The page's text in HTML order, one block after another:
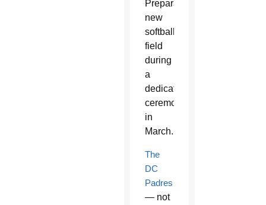
Preparatory’s
new
softball
field
during
a
dedication
ceremony
in
March.
The
DC
Padres
— not